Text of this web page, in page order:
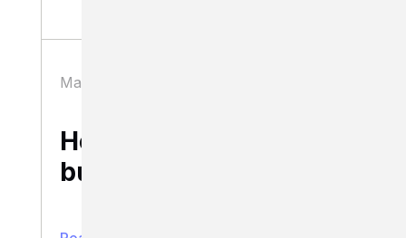
March 11, 2020
How to scale a
business